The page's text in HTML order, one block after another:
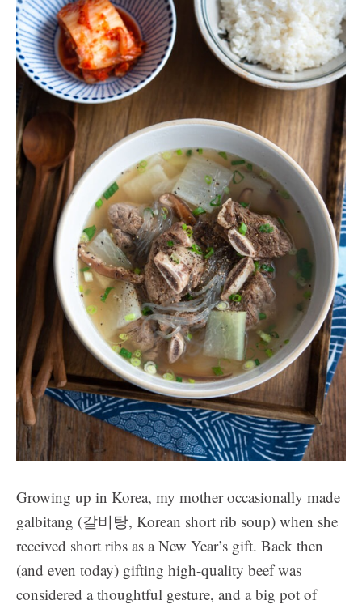
Growing up in Korea, my mother occasionally made
galbitang (갈비탕, Korean short rib soup) when she
received short ribs as a New Year’s gift. Back then
(and even today) gifting high-quality beef was
considered a thoughtful gesture, and a big pot of